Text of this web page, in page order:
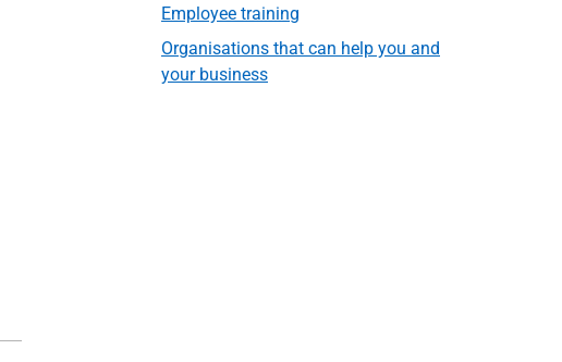
Employee training
Organisations that can help you and
your business